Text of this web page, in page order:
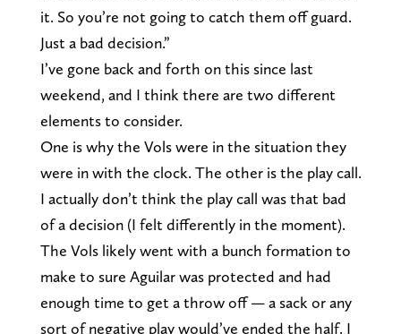
it. So you’re not going to catch them off guard.
Just a bad decision.”
I’ve gone back and forth on this since last
weekend, and I think there are two different
elements to consider.
One is why the Vols were in the situation they
were in with the clock. The other is the play call.
I actually don’t think the play call was that bad
of a decision (I felt differently in the moment).
The Vols likely went with a bunch formation to
make to sure Aguilar was protected and had
enough time to get a throw off — a sack or any
sort of negative play would’ve ended the half. I